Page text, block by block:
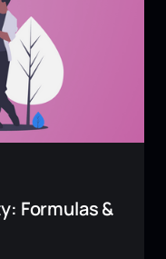
Formulas &